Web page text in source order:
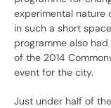
experimental nature
in such a short
programme also
of the 2014
event for the city.
Just under half of